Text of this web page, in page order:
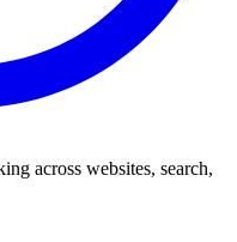
across websites, search,